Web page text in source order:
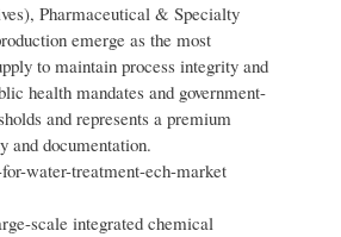
Pharmaceutical & Specialty
emerge as the most
to maintain process integrity and
health mandates and government-
and represents a premium
and documentation.
water-treatment-ech-market
scale integrated chemical